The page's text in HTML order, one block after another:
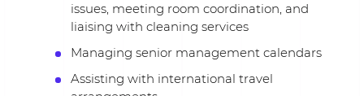
issues, meeting room coordination, and
liaising with cleaning services
Managing senior management calendars
Assisting with international travel